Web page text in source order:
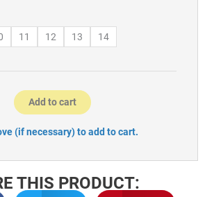
11 12 13 14
Add to cart
(if necessary) to add to cart.
THIS PRODUCT: